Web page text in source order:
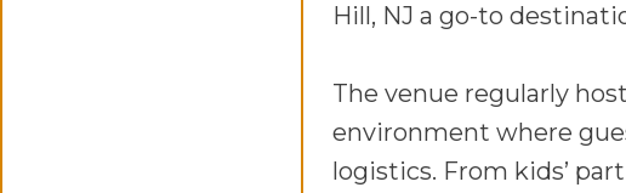
Hill, NJ a go-to
The venue regularly
environment where
logistics. From kids’